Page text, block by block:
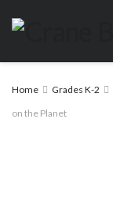
Home Grades K-2
on the Planet